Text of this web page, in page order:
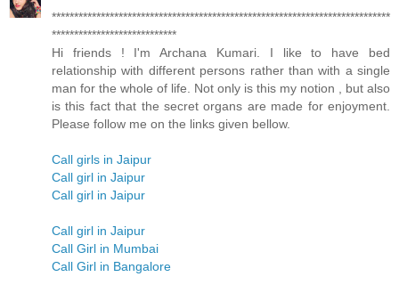
****************************************************************************
****************************
Hi friends ! I'm Archana Kumari. I like to have bed
relationship with different persons rather than with a single
man for the whole of life. Not only is this my notion , but also
is this fact that the secret organs are made for enjoyment.
Please follow me on the links given bellow.
Call girls in Jaipur
Call girl in Jaipur
Call girl in Jaipur
Call girl in Jaipur
Call Girl in Mumbai
Call Girl in Bangalore